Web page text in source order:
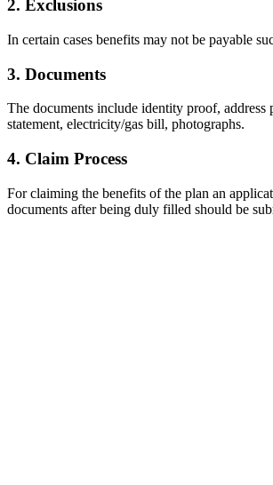
2. Exclusions
In certain cases benefits may not be payable
3. Documents
The documents include identity proof,
statement, electricity/gas bill, photographs.
4. Claim Process
For claiming the benefits of the plan an
documents after being duly filled should be